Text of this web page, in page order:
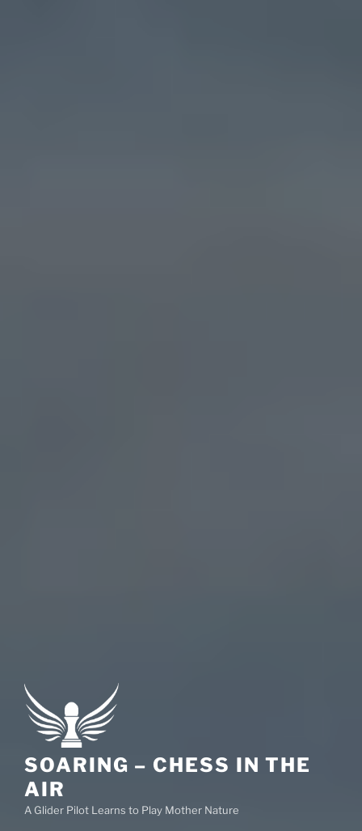
SOARING – CHESS IN THE
AIR
A Glider Pilot Learns to Play Mother Nature